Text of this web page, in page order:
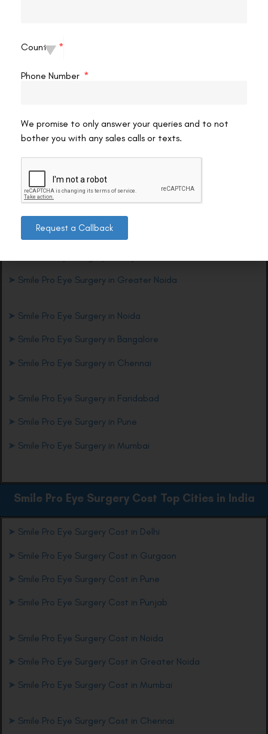
your consultation and see how SMILE Pro eye surgery can help
Smile Pro Eye Surgery in South Delhi
Smile Pro Eye Surgery Top Cities in India
Smile Pro Eye Surgery in Gurgaon
➤ Smile Pro Eye Surgery in Greater Noida
➤ Smile Pro Eye Surgery in Noida
➤ Smile Pro Eye Surgery in Bangalore
➤ Smile Pro Eye Surgery in Chennai
➤ Smile Pro Eye Surgery in Faridabad
➤ Smile Pro Eye Surgery in Pune
➤ Smile Pro Eye Surgery in Mumbai
Smile Pro Eye Surgery Cost Top Cities in India
➤ Smile Pro Eye Surgery Cost in Delhi
➤ Smile Pro Eye Surgery Cost in Gurgaon
➤ Smile Pro Eye Surgery Cost in Pune
➤ Smile Pro Eye Surgery Cost in Punjab
➤ Smile Pro Eye Surgery Cost in Noida
➤ Smile Pro Eye Surgery Cost in Greater Noida
➤ Smile Pro Eye Surgery Cost in Mumbai
➤ Smile Pro Eye Surgery Cost in Chennai
Country
Phone Number
We promise to only answer your queries and to not
bother you with any sales calls or texts.
Request a Callback